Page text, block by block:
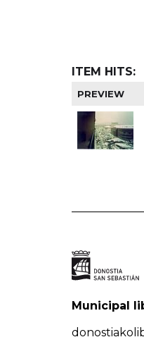
ITEM HITS:
PREVIEW
Municipal